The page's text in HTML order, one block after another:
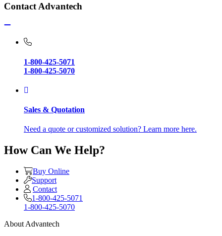
Contact Advantech
1-800-425-5071
1-800-425-5070
Sales & Quotation
Need a quote or customized solution? Learn more here.
How Can We Help?
Buy Online
Support
Contact
1-800-425-5071
1-800-425-5070
About Advantech